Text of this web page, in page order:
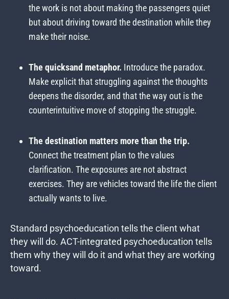
the work is not about making the passengers quiet
but about driving toward the destination while they
make their noise.
The quicksand metaphor. Introduce the paradox.
Make explicit that struggling against the thoughts
deepens the disorder, and that the way out is the
counterintuitive move of stopping the struggle.
The destination matters more than the trip.
Connect the treatment plan to the values
clarification. The exposures are not abstract
exercises. They are vehicles toward the life the client
actually wants to live.
Standard psychoeducation tells the client what
they will do. ACT-integrated psychoeducation tells
them why they will do it and what they are working
toward.